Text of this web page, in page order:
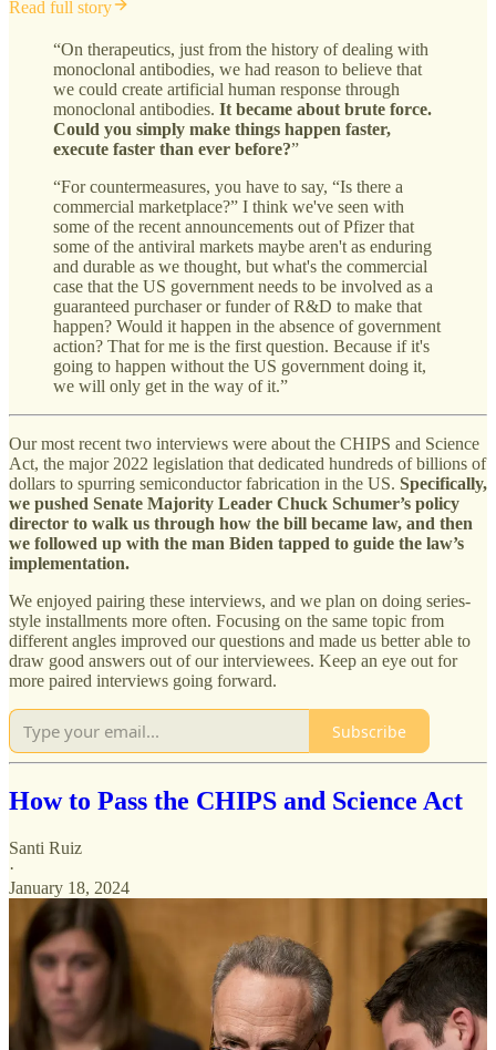
Read full story
“On therapeutics, just from the history of dealing with
monoclonal antibodies, we had reason to believe that
we could create artificial human response through
monoclonal antibodies. It became about brute force.
Could you simply make things happen faster,
execute faster than ever before?”
“For countermeasures, you have to say, “Is there a
commercial marketplace?” I think we've seen with
some of the recent announcements out of Pfizer that
some of the antiviral markets maybe aren't as enduring
and durable as we thought, but what's the commercial
case that the US government needs to be involved as a
guaranteed purchaser or funder of R&D to make that
happen? Would it happen in the absence of government
action? That for me is the first question. Because if it's
going to happen without the US government doing it,
we will only get in the way of it.”
Our most recent two interviews were about the CHIPS and Science
Act, the major 2022 legislation that dedicated hundreds of billions of
dollars to spurring semiconductor fabrication in the US. Specifically,
we pushed Senate Majority Leader Chuck Schumer’s policy
director to walk us through how the bill became law, and then
we followed up with the man Biden tapped to guide the law’s
implementation.
We enjoyed pairing these interviews, and we plan on doing series-
style installments more often. Focusing on the same topic from
different angles improved our questions and made us better able to
draw good answers out of our interviewees. Keep an eye out for
more paired interviews going forward.
Subscribe
How to Pass the CHIPS and Science Act
Santi Ruiz
·
January 18, 2024